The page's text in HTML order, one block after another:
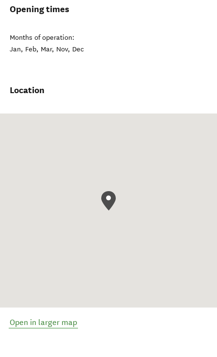
Opening times
Months of operation:
Jan, Feb, Mar, Nov, Dec
Location
Open in larger map